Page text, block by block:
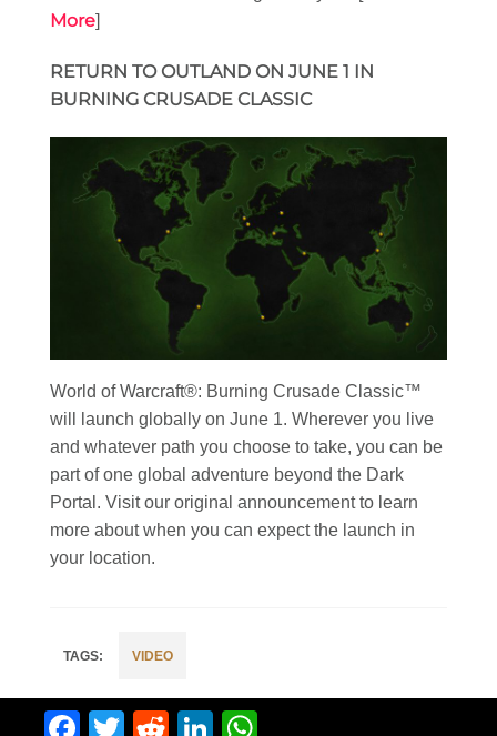
More]
RETURN TO OUTLAND ON JUNE 1 IN
BURNING CRUSADE CLASSIC
World of Warcraft®: Burning Crusade Classic™
will launch globally on June 1. Wherever you live
and whatever path you choose to take, you can be
part of one global adventure beyond the Dark
Portal. Visit our original announcement to learn
more about when you can expect the launch in
your location.
VIDEO